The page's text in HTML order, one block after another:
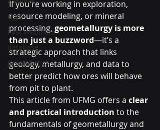
Qgis
Past Webinars
database
geostatistics
If you're working in exploration,
resource modeling, or mineral
processing, geometallurgy is more
than just a buzzword—it’s a
strategic approach that links
geology, metallurgy, and data to
better predict how ores will behave
from pit to plant.
This article from UFMG offers a clear
and practical introduction to the
fundamentals of geometallurgy and